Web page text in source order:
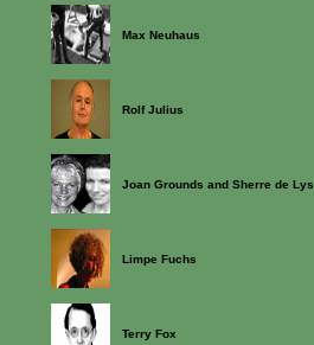
Max Neuhaus
Rolf Julius
Joan Grounds and Sherre de Lys
Limpe Fuchs
Terry Fox